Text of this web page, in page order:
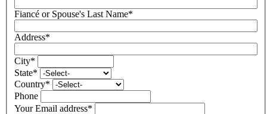
Fiancé or Spouse's Last Name*
Address*
City*
State*
Country*
Phone
Your Email address*